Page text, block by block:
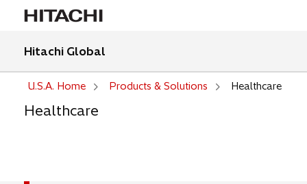
Hitachi Global
U.S.A. Home Products & Solutions Healthcare
Healthcare